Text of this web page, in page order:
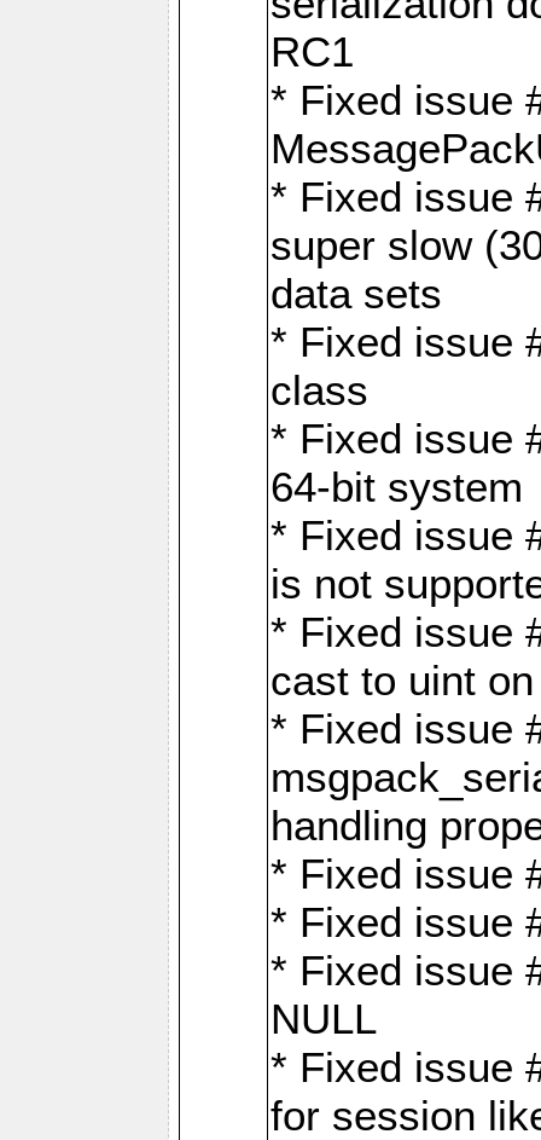
RC1
* Fixed issue
* Fixed issue
super slow
data sets
* Fixed issue
class
* Fixed issue
64-bit system
* Fixed issue
is not
* Fixed issue
cast to uint
* Fixed issue
handling
* Fixed issue
* Fixed issue
* Fixed issue
NULL
* Fixed issue
for session